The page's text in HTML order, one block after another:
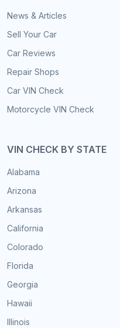
News & Articles
Sell Your Car
Car Reviews
Repair Shops
Car VIN Check
Motorcycle VIN Check
VIN CHECK BY STATE
Alabama
Arizona
Arkansas
California
Colorado
Florida
Georgia
Hawaii
Illinois